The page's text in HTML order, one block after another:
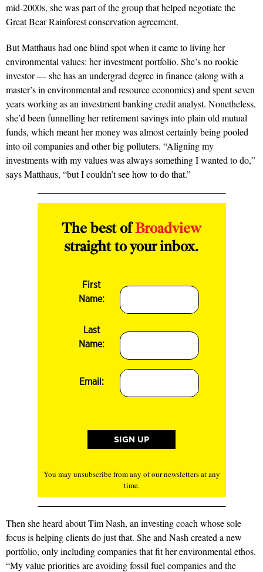
mid-2000s, she was part of the group that helped negotiate the
Great Bear Rainforest conservation agreement.
But Matthaus had one blind spot when it came to living her
environmental values: her investment portfolio. She’s no rookie
investor — she has an undergrad degree in finance (along with a
master’s in environmental and resource economics) and spent seven
years working as an investment banking credit analyst. Nonetheless,
she’d been funnelling her retirement savings into plain old mutual
funds, which meant her money was almost certainly being pooled
into oil companies and other big polluters. “Aligning my
investments with my values was always something I wanted to do,”
says Matthaus, “but I couldn’t see how to do that.”
The best ofBroadview
straight to your inbox.
First
Name:
Last
Name:
Email:
You may unsubscribe from any of our newsletters at any
time.
Then she heard about Tim Nash, an investing coach whose sole
focus is helping clients do just that. She and Nash created a new
portfolio, only including companies that fit her environmental ethos.
“My value priorities are avoiding fossil fuel companies and the